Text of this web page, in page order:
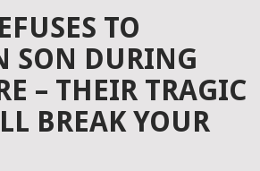
TO
SON DURING
– THEIR TRAGIC
BREAK YOUR